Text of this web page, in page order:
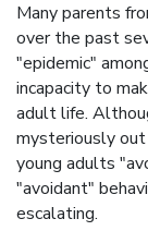
Many parents
over the past
"epidemic"
incapacity to
adult life.
mysteriously
young adults
"avoidant"
escalating.